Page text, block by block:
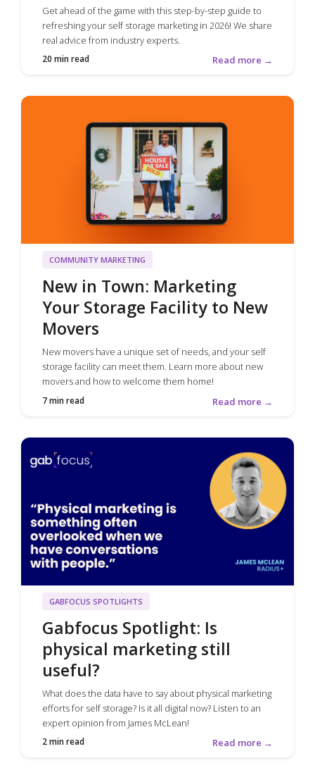
Get ahead of the game with this step-by-step guide to
refreshing your self storage marketing in 2026! We share
real advice from industry experts.
20 min read Read more →
COMMUNITY MARKETING
New in Town: Marketing
Your Storage Facility to New
Movers
New movers have a unique set of needs, and your self
storage facility can meet them. Learn more about new
movers and how to welcome them home!
7 min read Read more →
GABFOCUS SPOTLIGHTS
Gabfocus Spotlight: Is
physical marketing still
useful?
What does the data have to say about physical marketing
efforts for self storage? Is it all digital now? Listen to an
expert opinion from James McLean!
2 min read Read more →